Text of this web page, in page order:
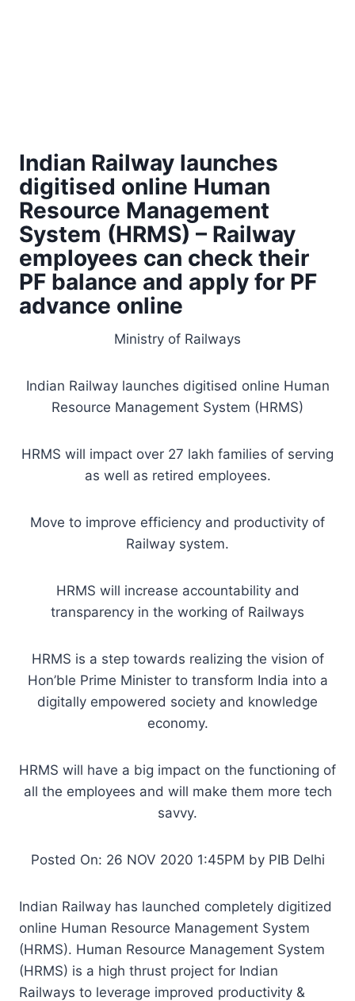
Indian Railway launches
digitised online Human
Resource Management
System (HRMS) – Railway
employees can check their
PF balance and apply for PF
advance online
Ministry of Railways
Indian Railway launches digitised online Human
Resource Management System (HRMS)
HRMS will impact over 27 lakh families of serving
as well as retired employees.
Move to improve efficiency and productivity of
Railway system.
HRMS will increase accountability and
transparency in the working of Railways
HRMS is a step towards realizing the vision of
Hon’ble Prime Minister to transform India into a
digitally empowered society and knowledge
economy.
HRMS will have a big impact on the functioning of
all the employees and will make them more tech
savvy.
Posted On: 26 NOV 2020 1:45PM by PIB Delhi
Indian Railway has launched completely digitized
online Human Resource Management System
(HRMS). Human Resource Management System
(HRMS) is a high thrust project for Indian
Railways to leverage improved productivity &